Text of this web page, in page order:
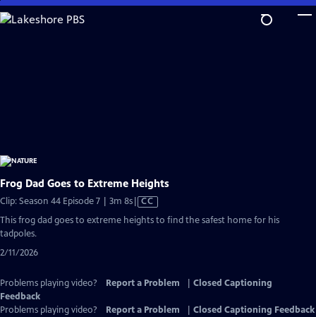
Skip
to
Frog Dad Goes to Extreme Heights
Clip: Season 44 Episode 7 | 3m 8sVideo
has
Closed
CC
This frog dad goes to extreme heights to find the safest home for his
tadpoles.
2/11/2026
Problems playing video? Report a Problem
Closed Captioning
Feedback
Problems playing video?
Report a Problem
Closed Captioning Feedback